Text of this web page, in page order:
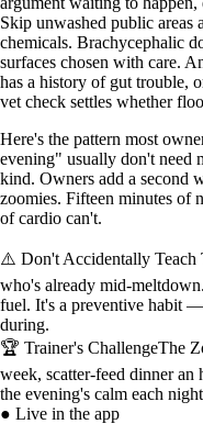
Skip unwashed public areas
chemicals. Brachycephalic
surfaces chosen with care.
has a history of gut trouble,
vet check settles whether
Here's the pattern most
evening" usually don't need
kind. Owners add a second
zoomies. Fifteen minutes of
of cardio can't.
⚠️ Don't Accidentally Teach
who's already mid-
fuel. It's a preventive habit
during.
🏆 Trainer's ChallengeThe
week, scatter-feed dinner
the evening's calm each
● Live in the app